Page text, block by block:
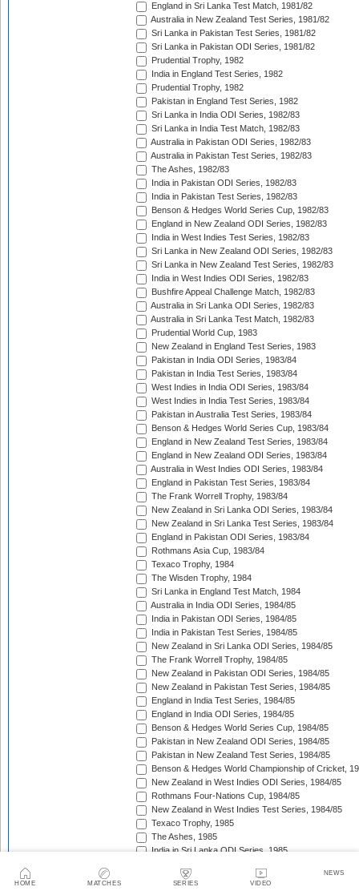
HOME MATCHES SERIES VIDEO
NEWS
England in Sri Lanka Test Match, 1981/82
Australia in New Zealand Test Series, 1981/82
Sri Lanka in Pakistan Test Series, 1981/82
Sri Lanka in Pakistan ODI Series, 1981/82
Prudential Trophy, 1982
India in England Test Series, 1982
Prudential Trophy, 1982
Pakistan in England Test Series, 1982
Sri Lanka in India ODI Series, 1982/83
Sri Lanka in India Test Match, 1982/83
Australia in Pakistan ODI Series, 1982/83
Australia in Pakistan Test Series, 1982/83
The Ashes, 1982/83
India in Pakistan ODI Series, 1982/83
India in Pakistan Test Series, 1982/83
Benson & Hedges World Series Cup, 1982/83
England in New Zealand ODI Series, 1982/83
India in West Indies Test Series, 1982/83
Sri Lanka in New Zealand ODI Series, 1982/83
Sri Lanka in New Zealand Test Series, 1982/83
India in West Indies ODI Series, 1982/83
Bushfire Appeal Challenge Match, 1982/83
Australia in Sri Lanka ODI Series, 1982/83
Australia in Sri Lanka Test Match, 1982/83
Prudential World Cup, 1983
New Zealand in England Test Series, 1983
Pakistan in India ODI Series, 1983/84
Pakistan in India Test Series, 1983/84
West Indies in India ODI Series, 1983/84
West Indies in India Test Series, 1983/84
Pakistan in Australia Test Series, 1983/84
Benson & Hedges World Series Cup, 1983/84
England in New Zealand Test Series, 1983/84
England in New Zealand ODI Series, 1983/84
Australia in West Indies ODI Series, 1983/84
England in Pakistan Test Series, 1983/84
The Frank Worrell Trophy, 1983/84
New Zealand in Sri Lanka ODI Series, 1983/84
New Zealand in Sri Lanka Test Series, 1983/84
England in Pakistan ODI Series, 1983/84
Rothmans Asia Cup, 1983/84
Texaco Trophy, 1984
The Wisden Trophy, 1984
Sri Lanka in England Test Match, 1984
Australia in India ODI Series, 1984/85
India in Pakistan ODI Series, 1984/85
India in Pakistan Test Series, 1984/85
New Zealand in Sri Lanka ODI Series, 1984/85
The Frank Worrell Trophy, 1984/85
New Zealand in Pakistan ODI Series, 1984/85
New Zealand in Pakistan Test Series, 1984/85
England in India Test Series, 1984/85
England in India ODI Series, 1984/85
Benson & Hedges World Series Cup, 1984/85
Pakistan in New Zealand ODI Series, 1984/85
Pakistan in New Zealand Test Series, 1984/85
Benson & Hedges World Championship of Cricket,
New Zealand in West Indies ODI Series, 1984/85
Rothmans Four-Nations Cup, 1984/85
New Zealand in West Indies Test Series, 1984/85
Texaco Trophy, 1985
The Ashes, 1985
India in Sri Lanka ODI Series, 1985
Sri Lanka in Pakistan ODI Series, 1985/86